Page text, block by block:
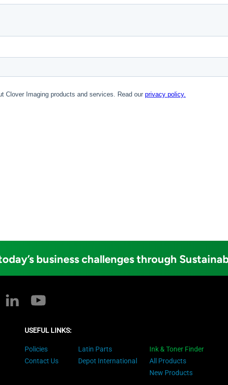
business challenges through
USEFUL LINKS:
Policies
Contact Us
Latin Parts
Depot International
Ink & Toner Finder
All Products
New Products